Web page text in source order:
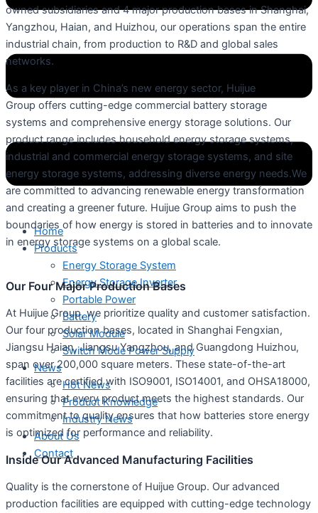
Home
Products
Energy Storage System
Energy Storage Inverter
Portable Power
Battery
Solar Module
Switch Mode Power Supply
News
Hot News
Product Knowledge
Industry News
About Us
Contact
owned subsidiaries and 4 major production bases in Shanghai,
Yangzhou, Haian, and Huizhou, our operations span the entire
industrial chain, from production to R&D and global sales
networks.
As a key player in China’s new energy sector, Huijue
Group offers cutting-edge commercial battery storage
systems and comprehensive energy storage solutions. Our
product range includes household energy storage systems,
industrial and commercial energy storage systems, and site
energy storage systems, addressing diverse energy needs.We
are committed to advancing renewable energy transformation
and creating a greener future. Huijue Group aims to push the
boundaries of how energy is stored in batteries and to innovate
in energy storage systems on a global scale.
Our Four Major Production Bases
At Huijue Group, we prioritize quality and customer satisfaction.
Our four production bases, located in Shanghai Fengxian,
Jiangsu Haian, Jiangsu Yangzhou, and Guangdong Huizhou,
span over 200,000 square meters. These state-of-the-art
facilities are certified with ISO9001, ISO14001, and OHSA18000,
ensuring that every product meets the highest standards. Our
commitment to quality ensures that how batteries store energy
is optimized for performance and reliability.
Inside Our Advanced Manufacturing Facilities
Quality is the cornerstone of Huijue Group. Our advanced
production facilities are equipped with cutting-edge technology